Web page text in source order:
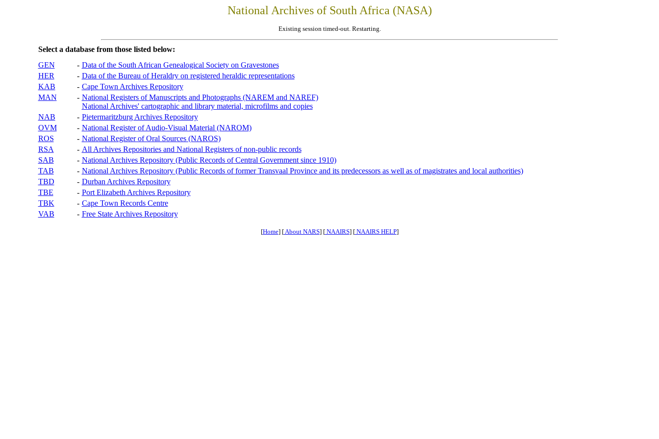
National Archives of South Africa (NASA)
Existing session timed-out. Restarting.
Select a database from those listed below:
GEN
- Data of the South African Genealogical Society on Gravestones
HER
- Data of the Bureau of Heraldry on registered heraldic representations
KAB
- Cape Town Archives Repository
MAN
- National Registers of Manuscripts and Photographs (NAREM and NAREF)
National Archives' cartographic and library material, microfilms and copies
NAB
- Pietermaritzburg Archives Repository
OVM
- National Register of Audio-Visual Material (NAROM)
ROS
- National Register of Oral Sources (NAROS)
RSA
- All Archives Repositories and National Registers of non-public records
SAB
- National Archives Repository (Public Records of Central Government since 1910)
TAB
- National Archives Repository (Public Records of former Transvaal Province and its predecessors as well as of magistrates and local authorities)
TBD
- Durban Archives Repository
TBE
- Port Elizabeth Archives Repository
TBK
- Cape Town Records Centre
VAB
- Free State Archives Repository
[Home] [About NARS] [NAAIRS] [NAAIRS HELP]